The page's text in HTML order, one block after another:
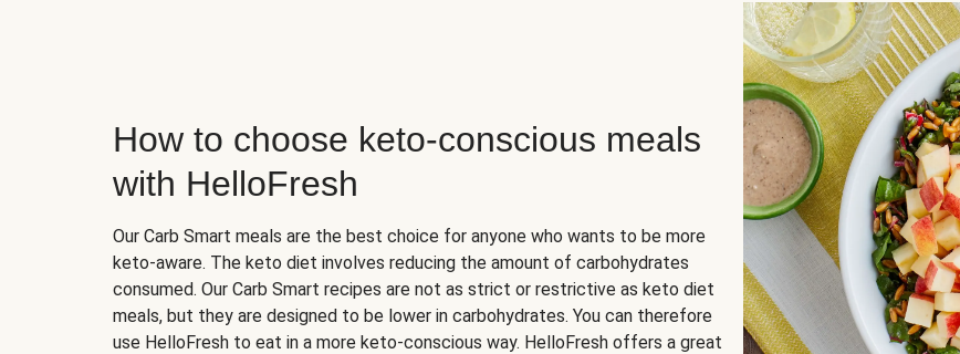
How to choose keto-conscious meals
with HelloFresh
Our Carb Smart meals are the best choice for anyone who wants to be more
keto-aware. The keto diet involves reducing the amount of carbohydrates
consumed. Our Carb Smart recipes are not as strict or restrictive as keto diet
meals, but they are designed to be lower in carbohydrates. You can therefore
use HelloFresh to eat in a more keto-conscious way. HelloFresh offers a great